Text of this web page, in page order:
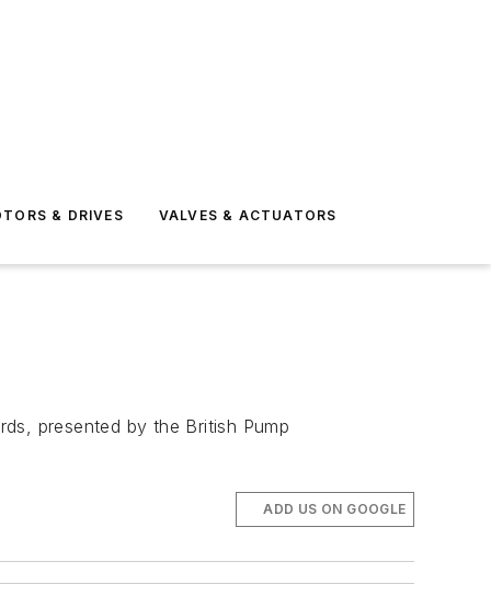
& DRIVES VALVES & ACTUATORS
presented by the British Pump
ADD US ON GOOGLE